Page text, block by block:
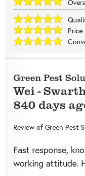
Price
Green Pest
Wei-
840 days
Review of Green Pest
Fast response,
working attitude.